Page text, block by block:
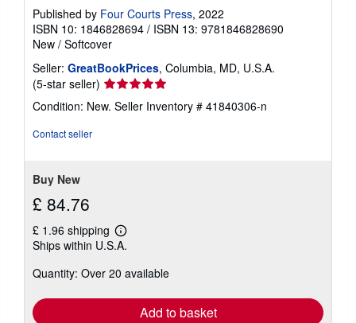
Published by Four Courts Press, 2022
ISBN 10: 1846828694 / ISBN 13: 9781846828690
New / Softcover
Seller: GreatBookPrices, Columbia, MD, U.S.A.
(5-star seller) Seller
rating
5
Condition: New. Seller Inventory # 41840306-n
Contact seller
Buy New
£ 84.76
£ 1.96 shipping
Learn
more
shipping
Ships within U.S.A.
Quantity: Over 20 available
Add to basket